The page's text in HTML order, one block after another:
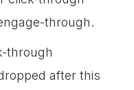
through.
through
after this